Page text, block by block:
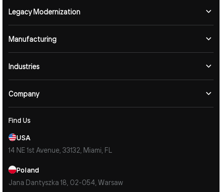
Legacy Modernization
Manufacturing
Industries
Company
Find Us
USA
14 NE 1st Avenue, 33132, Miami, FL
Poland
Jana Dantyszka 18, 02-054, Warsaw